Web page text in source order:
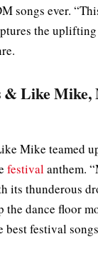
songs ever.
the
Like Mike,
Mike teamed
festivalanthem.
its thunderous
the dance floor
best festival